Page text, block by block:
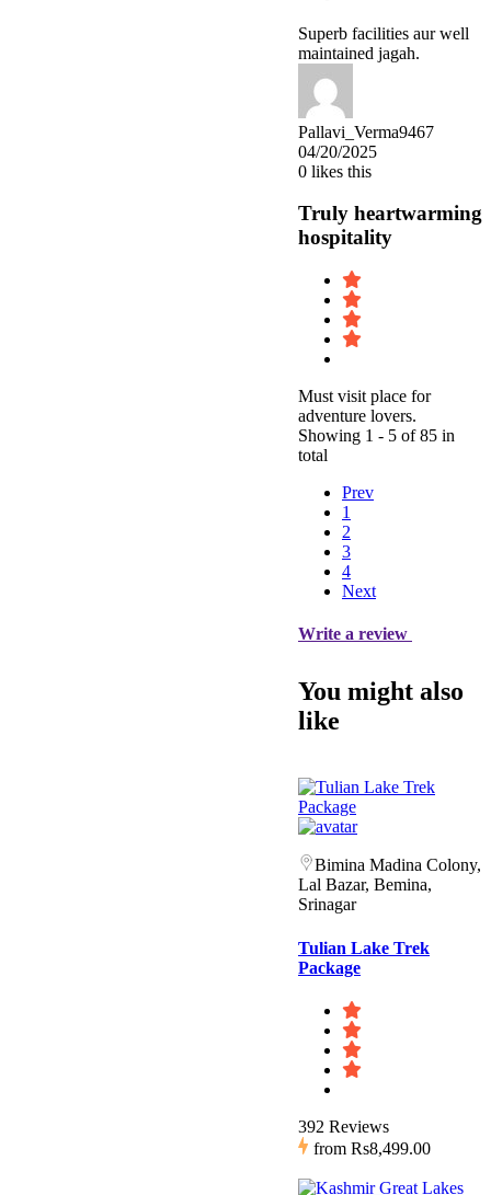
Superb facilities aur well
maintained jagah.
Pallavi_Verma9467
04/20/2025
0 likes this
Truly heartwarming
hospitality
Must visit place for
adventure lovers.
Showing 1 - 5 of 85 in
total
Prev
1
2
3
4
Next
Write a review
You might also
like
Bimina Madina Colony,
Lal Bazar, Bemina,
Srinagar
Tulian Lake Trek
Package
392 Reviews
from Rs8,499.00